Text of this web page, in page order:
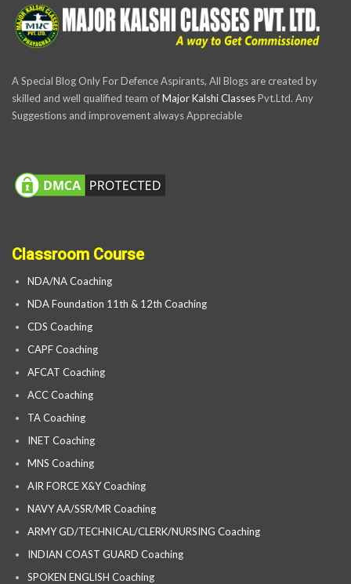
A Special Blog Only For Defence Aspirants, All Blogs are created by
skilled and well qualified team ofMajor Kalshi ClassesPvt.Ltd. Any
Suggestions and improvement always Appreciable
Classroom Course
NDA/NA Coaching
NDA Foundation 11th & 12th Coaching
CDS Coaching
CAPF Coaching
AFCAT Coaching
ACC Coaching
TA Coaching
INET Coaching
MNS Coaching
AIR FORCE X&Y Coaching
NAVY AA/SSR/MR Coaching
ARMY GD/TECHNICAL/CLERK/NURSING Coaching
INDIAN COAST GUARD Coaching
SPOKEN ENGLISH Coaching